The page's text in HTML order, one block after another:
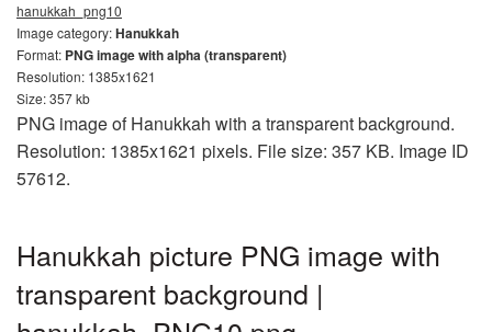
hanukkah_png10
Image category:Hanukkah
Format: PNG image with alpha (transparent)
Resolution: 1385x1621
Size: 357 kb
PNG image of Hanukkah with a transparent background.
Resolution: 1385x1621 pixels. File size: 357 KB. Image ID
57612.
Hanukkah picture PNG image with
transparent background |